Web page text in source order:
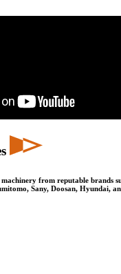
from reputable brands
Sany, Doosan, Hyundai,